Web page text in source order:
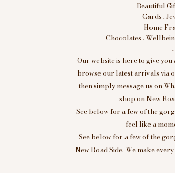
Beautiful
Cards .
Home
Chocolates .
Our website is here to give you
browse our latest arrivals via
then simply message us on
shop on New
See below for a few of the
feel like a
See below for a few of the
New Road Side. We make